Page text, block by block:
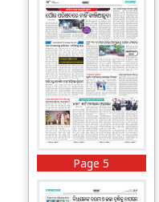
Page 5